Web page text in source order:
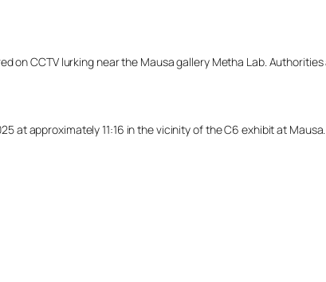
on CCTV lurking near the Mausa gallery Metha Lab.
at approximately 11:16 in the vicinity of the C6 exhibit at Mausa.